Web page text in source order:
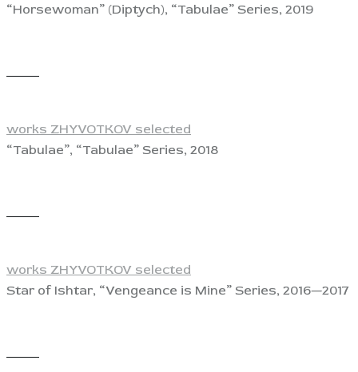
“Horsewoman” (Diptych), “Tabulae” Series, 2019
works ZHYVOTKOV selected
“Tabulae”, “Tabulae” Series, 2018
works ZHYVOTKOV selected
Star of Ishtar, “Vengeance is Mine” Series, 2016—2017